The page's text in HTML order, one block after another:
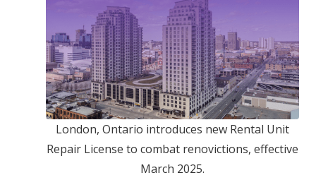
London, Ontario introduces new Rental Unit
Repair License to combat renovictions, effective
March 2025.